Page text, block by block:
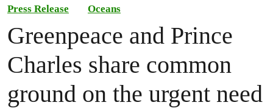
Press Release Oceans
Greenpeace and Prince
Charles share common
ground on the urgent need